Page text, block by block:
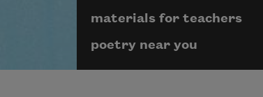
materials for teachers
poetry near you